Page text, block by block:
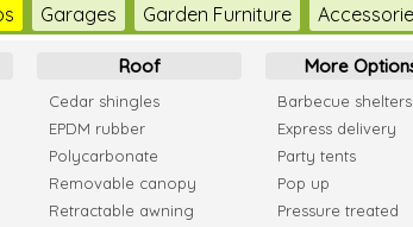
Garages Garden Furniture
Roof
Cedar shingles
EPDM rubber
Polycarbonate
Removable canopy
Retractable awning
More
Barbecue shelters
Express delivery
Party tents
Pop up
Pressure treated